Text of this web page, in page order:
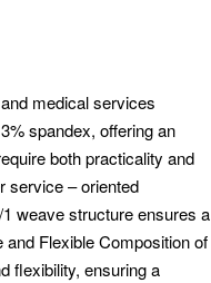
medical services
spandex, offering an
both practicality and
service – oriented
weave structure ensures a
Flexible Composition of
flexibility, ensuring a